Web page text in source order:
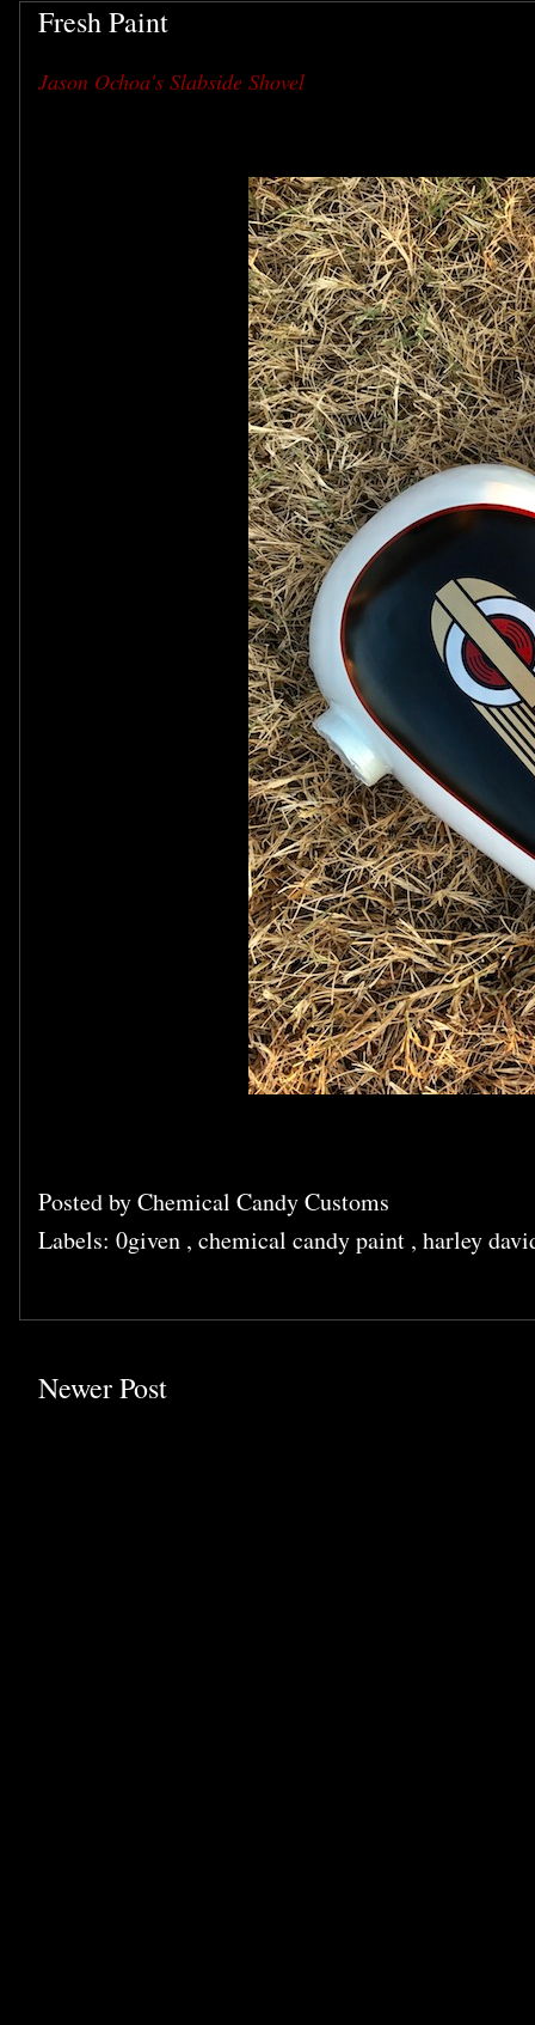
Fresh Paint
Jason Ochoa's Slabside Shovel
Posted byChemical Candy Customs
Labels: 0given , chemical candy paint , harley
Newer Post